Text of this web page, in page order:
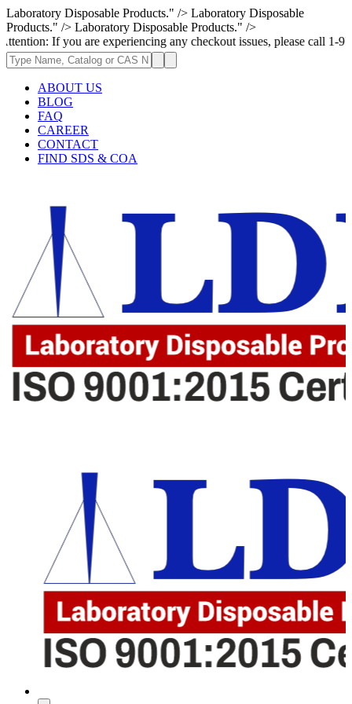
Laboratory Disposable Products." /> Laboratory Disposable
Products." /> Laboratory Disposable Products." />
are experiencing any checkout issues, please call 1-973-335-
ABOUT US
BLOG
FAQ
CAREER
CONTACT
FIND SDS & COA